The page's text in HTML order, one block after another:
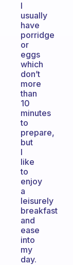
I
usually
have
porridge
or
eggs
which
don’t
more
than
10
minutes
to
prepare,
but
I
like
to
enjoy
a
leisurely
breakfast
and
ease
into
my
day.